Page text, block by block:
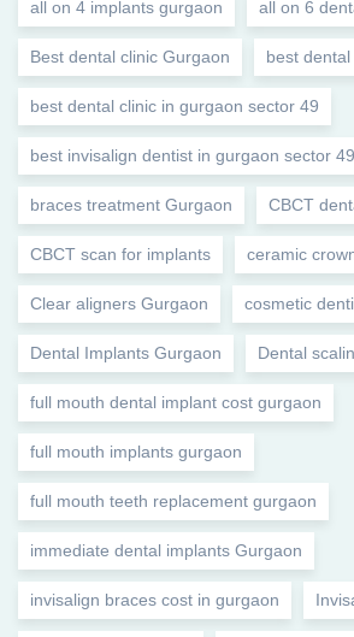
all on 4 implants gurgaon all on 6
Best dental clinic Gurgaon best
best dental clinic in gurgaon sector 49
best invisalign dentist in gurgaon sector 49
braces treatment Gurgaon CBCT
CBCT scan for implants ceramic
Clear aligners Gurgaon cosmetic
Dental Implants Gurgaon Dental
full mouth dental implant cost gurgaon
full mouth implants gurgaon
full mouth teeth replacement gurgaon
immediate dental implants Gurgaon
invisalign braces cost in gurgaon